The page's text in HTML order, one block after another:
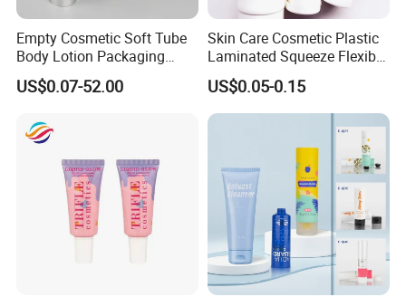
Empty Cosmetic Soft Tube
Body Lotion Packaging
Metal Aluminum Collapsible
Tube
US$0.07-52.00
Skin Care Cosmetic Plastic
Laminated Squeeze Flexible
Packaging Tube
US$0.05-0.15